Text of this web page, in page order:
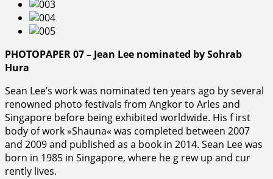
PHOTOPAPER 07 – Jean Lee nominated by Sohrab
Hura
Sean Lee’s work was nominated ten years ago by several
renowned photo festivals from Angkor to Arles and
Singapore before being exhibited worldwide. His f irst
body of work »Shauna« was completed between 2007
and 2009 and published as a book in 2014. Sean Lee was
born in 1985 in Singapore, where he g rew up and cur
rently lives.